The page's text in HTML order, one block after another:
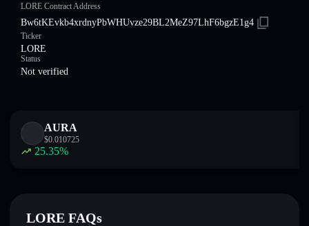
LORE Contract Address
Bw6tKEvkb4xrdnyPbWHUvze29BL2MeZ97LhF6bgzE1g4
Ticker
LORE
Status
Not verified
AURA
$0.010725
25.35%
LORE FAQs